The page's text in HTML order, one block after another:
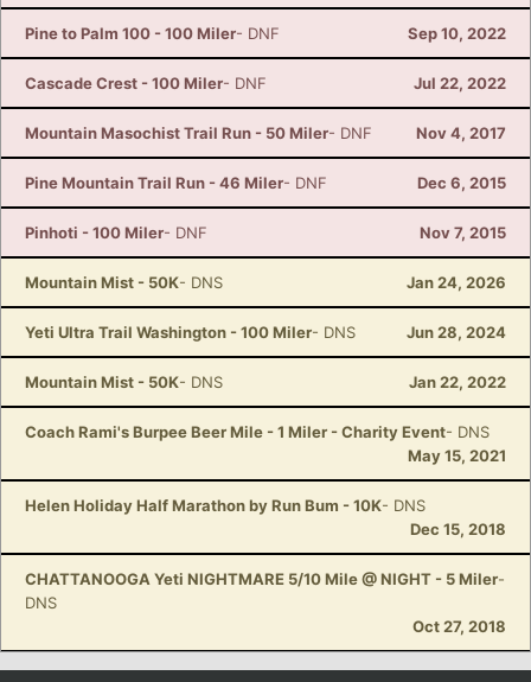
Pine to Palm 100 - 100 Miler- DNF Sep 10, 2022
Cascade Crest - 100 Miler- DNF Jul 22, 2022
Mountain Masochist Trail Run - 50 Miler- DNF Nov 4, 2017
Pine Mountain Trail Run - 46 Miler- DNF Dec 6, 2015
Pinhoti - 100 Miler- DNF Nov 7, 2015
Mountain Mist - 50K- DNS Jan 24, 2026
Yeti Ultra Trail Washington - 100 Miler- DNS Jun 28, 2024
Mountain Mist - 50K- DNS Jan 22, 2022
Coach Rami's Burpee Beer Mile - 1 Miler - Charity Event- DNS
May 15, 2021
Helen Holiday Half Marathon by Run Bum - 10K- DNS
Dec 15, 2018
CHATTANOOGA Yeti NIGHTMARE 5/10 Mile @ NIGHT - 5 Miler-
DNS
Oct 27, 2018